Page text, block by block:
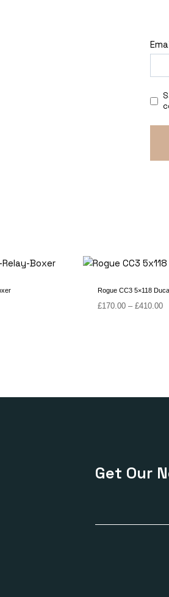
Rogue CC3 5×118
£170.00 – £410.00
Get Our